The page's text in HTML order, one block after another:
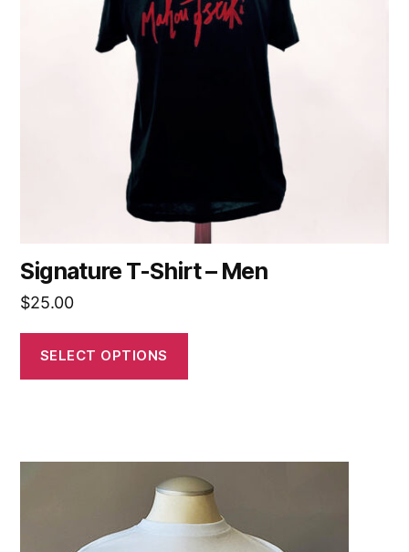
Signature T-Shirt – Men
$25.00
SELECT OPTIONS